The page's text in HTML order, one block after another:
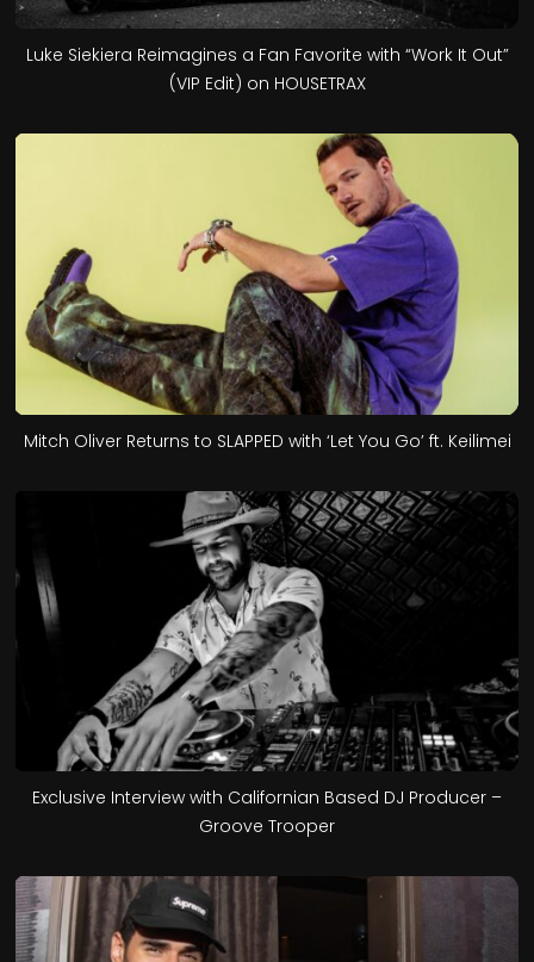
Luke Siekiera Reimagines a Fan Favorite with “Work It Out”
(VIP Edit) on HOUSETRAX
Mitch Oliver Returns to SLAPPED with ‘Let You Go’ ft. Keilimei
Exclusive Interview with Californian Based DJ Producer –
Groove Trooper